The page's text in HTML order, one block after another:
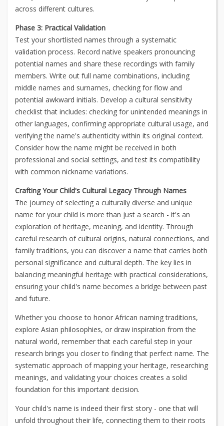
across different cultures.
Phase 3: Practical Validation
Test your shortlisted names through a systematic
validation process. Record native speakers pronouncing
potential names and share these recordings with family
members. Write out full name combinations, including
middle names and surnames, checking for flow and
potential awkward initials. Develop a cultural sensitivity
checklist that includes: checking for unintended meanings in
other languages, confirming appropriate cultural usage, and
verifying the name's authenticity within its original context.
Consider how the name might be received in both
professional and social settings, and test its compatibility
with common nickname variations.
Crafting Your Child's Cultural Legacy Through Names
The journey of selecting a culturally diverse and unique
name for your child is more than just a search - it's an
exploration of heritage, meaning, and identity. Through
careful research of cultural origins, natural connections, and
family traditions, you can discover a name that carries both
personal significance and cultural depth. The key lies in
balancing meaningful heritage with practical considerations,
ensuring your child's name becomes a bridge between past
and future.
Whether you choose to honor African naming traditions,
explore Asian philosophies, or draw inspiration from the
natural world, remember that each careful step in your
research brings you closer to finding that perfect name. The
systematic approach of mapping your heritage, researching
meanings, and validating your choices creates a solid
foundation for this important decision.
Your child's name is indeed their first story - one that will
unfold throughout their life, connecting them to their roots